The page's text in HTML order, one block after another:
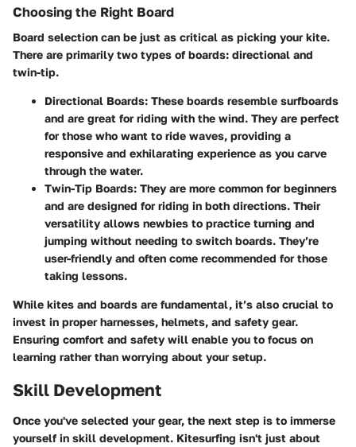
Choosing the Right Board
Board selection can be just as critical as picking your kite.
There are primarily two types of boards: directional and
twin-tip.
Directional Boards: These boards resemble surfboards
and are great for riding with the wind. They are perfect
for those who want to ride waves, providing a
responsive and exhilarating experience as you carve
through the water.
Twin-Tip Boards: They are more common for beginners
and are designed for riding in both directions. Their
versatility allows newbies to practice turning and
jumping without needing to switch boards. They’re
user-friendly and often come recommended for those
taking lessons.
While kites and boards are fundamental, it’s also crucial to
invest in proper harnesses, helmets, and safety gear.
Ensuring comfort and safety will enable you to focus on
learning rather than worrying about your setup.
Skill Development
Once you've selected your gear, the next step is to immerse
yourself in skill development. Kitesurfing isn't just about